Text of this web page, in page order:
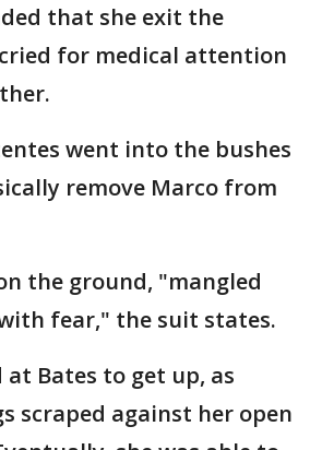
that she exit the
cried for medical attention
went into the bushes
remove Marco from
the ground, "mangled
fear," the suit states.
at Bates to get up, as
scraped against her open